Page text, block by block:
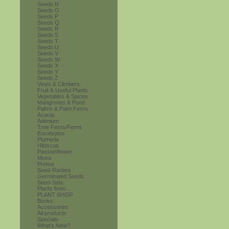
Seeds N
Seeds O
Seeds P
Seeds Q
Seeds R
Seeds S
Seeds T
Seeds U
Seeds V
Seeds W
Seeds X
Seeds Y
Seeds Z
Vines & Climbers
Fruit & Useful Plants
Vegetables & Spices
Mangroves & Pond
Palms & Palm Ferns
Acacia
Adenium
Tree Ferns/Ferns
Eucalyptus
Plumeria
Hibiscus
Passionflower
Musa
Protea
Seed-Rarities
Germinated Seeds
Seed-Sets
Plants from...
PLANT SHOP
Books
Accessories
All products
Specials
What's New?